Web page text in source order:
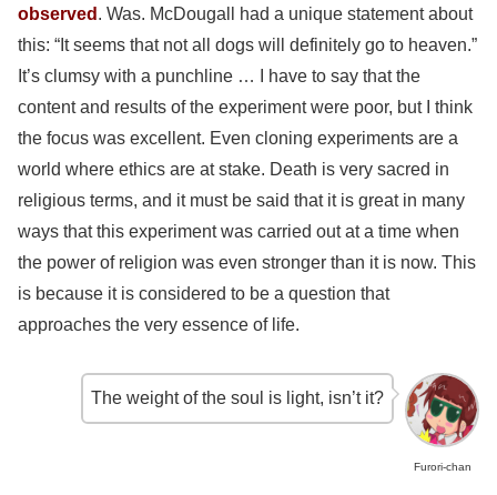
observed . Was. McDougall had a unique statement about
this: “It seems that not all dogs will definitely go to heaven.”
It’s clumsy with a punchline … I have to say that the
content and results of the experiment were poor, but I think
the focus was excellent. Even cloning experiments are a
world where ethics are at stake. Death is very sacred in
religious terms, and it must be said that it is great in many
ways that this experiment was carried out at a time when
the power of religion was even stronger than it is now. This
is because it is considered to be a question that
approaches the very essence of life.
Furori-chan
The weight of the soul is light, isn’t it?